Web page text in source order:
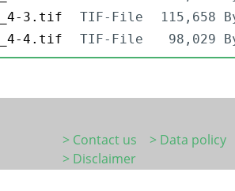
3.tif
TIF-File
115,658
4.tif
TIF-File 98,029
> Contact us
> Data policy
> Disclaimer